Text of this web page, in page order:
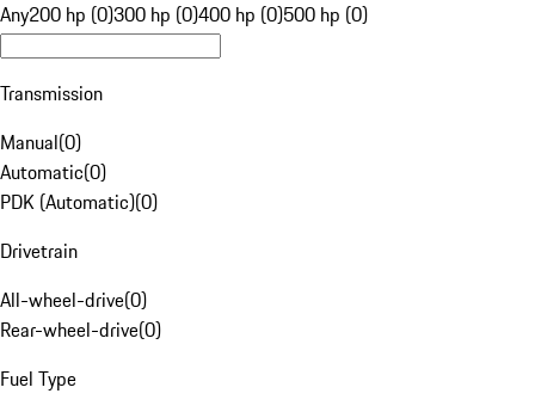
Any200 hp (0)300 hp (0)400 hp (0)500 hp (0)
Transmission
Manual(0)
Automatic(0)
PDK (Automatic)(0)
Drivetrain
All-wheel-drive(0)
Rear-wheel-drive(0)
Fuel Type